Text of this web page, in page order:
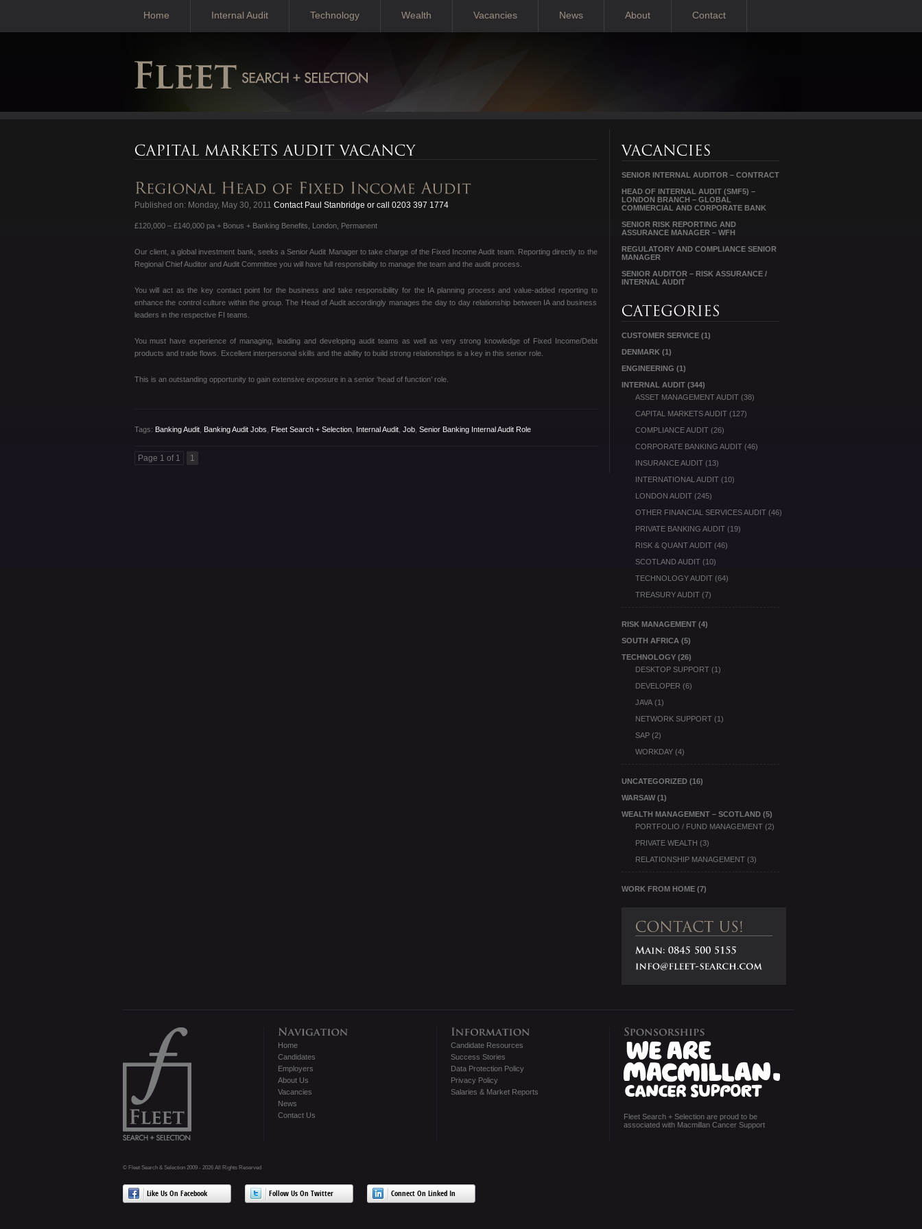
Home Internal Audit Technology Wealth Vacancies News About Contact
Published on: Monday, May 30, 2011 Contact Paul Stanbridge or call 0203 397 1774
£120,000 – £140,000 pa + Bonus + Banking Benefits, London, Permanent
Our client, a global investment bank, seeks a Senior Audit Manager to take charge of the Fixed Income Audit team. Reporting directly to the
Regional Chief Auditor and Audit Committee you will have full responsibility to manage the team and the audit process.
You will act as the key contact point for the business and take responsibility for the IA planning process and value-added reporting to
enhance the control culture within the group. The Head of Audit accordingly manages the day to day relationship between IA and business
leaders in the respective FI teams.
You must have experience of managing, leading and developing audit teams as well as very strong knowledge of Fixed Income/Debt
products and trade flows. Excellent interpersonal skills and the ability to build strong relationships is a key in this senior role.
This is an outstanding opportunity to gain extensive exposure in a senior ‘head of function’ role.
Tags: Banking Audit, Banking Audit Jobs Fleet Search + Selection, Internal Audit, Job, Senior Banking Internal Audit Role
Page 1 of 1 1
SENIOR INTERNAL AUDITOR – CONTRACT
HEAD OF INTERNAL AUDIT (SMF5) –
LONDON BRANCH – GLOBAL
COMMERCIAL AND CORPORATE BANK
SENIOR RISK REPORTING AND
ASSURANCE MANAGER – WFH
REGULATORY AND COMPLIANCE SENIOR
MANAGER
SENIOR AUDITOR – RISK ASSURANCE /
INTERNAL AUDIT
CUSTOMER SERVICE(1)
DENMARK (1)
ENGINEERING (1)
INTERNAL AUDIT(344)
ASSET MANAGEMENT AUDIT(38)
CAPITAL MARKETS AUDIT(127)
COMPLIANCE AUDIT(26)
CORPORATE BANKING AUDIT(46)
INSURANCE AUDIT(13)
INTERNATIONAL AUDIT(10)
LONDON AUDIT(245)
OTHER FINANCIAL SERVICES AUDIT(46)
PRIVATE BANKING AUDIT(19)
RISK & QUANT AUDIT(46)
SCOTLAND AUDIT(10)
TECHNOLOGY AUDIT(64)
TREASURY AUDIT(7)
RISK MANAGEMENT(4)
SOUTH AFRICA (5)
TECHNOLOGY(26)
DESKTOP SUPPORT(1)
DEVELOPER (6)
JAVA(1)
NETWORK SUPPORT(1)
SAP(2)
WORKDAY(4)
UNCATEGORIZED(16)
WARSAW(1)
WEALTH MANAGEMENT – SCOTLAND(5)
PORTFOLIO / FUND MANAGEMENT(2)
PRIVATE WEALTH (3)
RELATIONSHIP MANAGEMENT(3)
WORK FROM HOME(7)
Home
Candidates
Employers
About Us
Vacancies
News
Contact Us
Candidate Resources
Success Stories
Data Protection Policy
Privacy Policy
Salaries & Market Reports
Fleet Search + Selection are proud to be
associated with Macmillan Cancer Support
© Fleet Search & Selection 2009 - 2026 All Rights Reserved
Like Us On Facebook Follow Us On Twitter Connect On Linked In